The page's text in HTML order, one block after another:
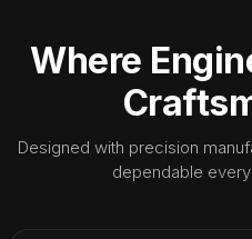
Where
Designed with precision
dependable